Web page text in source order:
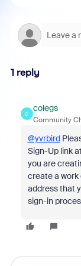
1 reply
C
colegs
Community
@yvrbird
Sign-Up link
you are
create a
address that
sign-in